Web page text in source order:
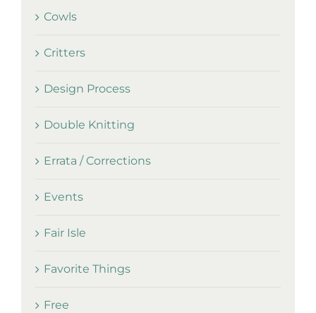
Cowls
Critters
Design Process
Double Knitting
Errata / Corrections
Events
Fair Isle
Favorite Things
Free